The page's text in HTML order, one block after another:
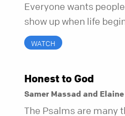
Everyone wants
show up when life
unravel. Far fewer of us
to be the kind of friend
WATCH
Honest to God
Samer Massad and
The Psalms are many